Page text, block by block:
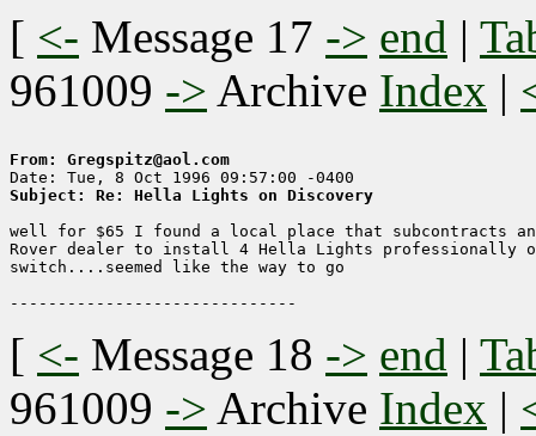
[ <- Message 17 -> end |
961009 -> Archive Index |
From: Gregspitz@aol.com
Subject: Re: Hella Lights on Discovery
well for $65 I found a local place that subcontracts
Rover dealer to install 4 Hella Lights professionally
switch....seemed like the way to go
[ <- Message 18 -> end |
961009 -> Archive Index |